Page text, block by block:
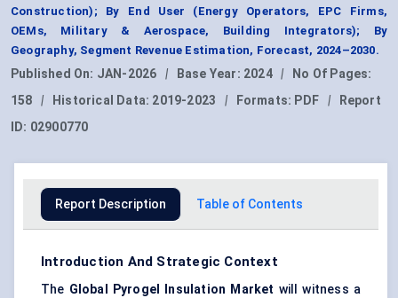
Construction); By End User (Energy Operators, EPC Firms,
OEMs, Military & Aerospace, Building Integrators); By
Geography, Segment Revenue Estimation, Forecast, 2024–2030.
Published On: JAN-2026 | Base Year: 2024 |
No Of Pages:
158
| Historical Data: 2019-2023 | Formats: PDF |
Report
ID: 02900770
Report Description Table of Contents
Introduction And Strategic Context
The Global Pyrogel Insulation Market will witness a